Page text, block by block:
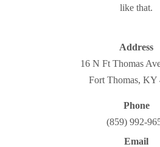
like that.
Address
16 N Ft Thomas
Fort Thomas, KY
Phone
(859) 992-
Email